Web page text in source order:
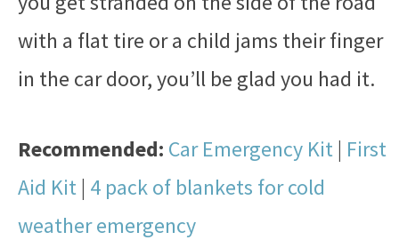
with a flat tire or a child jams their finger
in the car door, you’ll be glad you had it.
Recommended: Car Emergency Kit| First
Aid Kit| 4 pack of blankets for cold
weather emergency